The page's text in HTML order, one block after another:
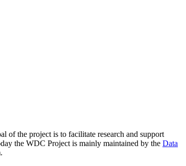
of the project is to facilitate research and support
the WDC Project is mainly maintained by the Data